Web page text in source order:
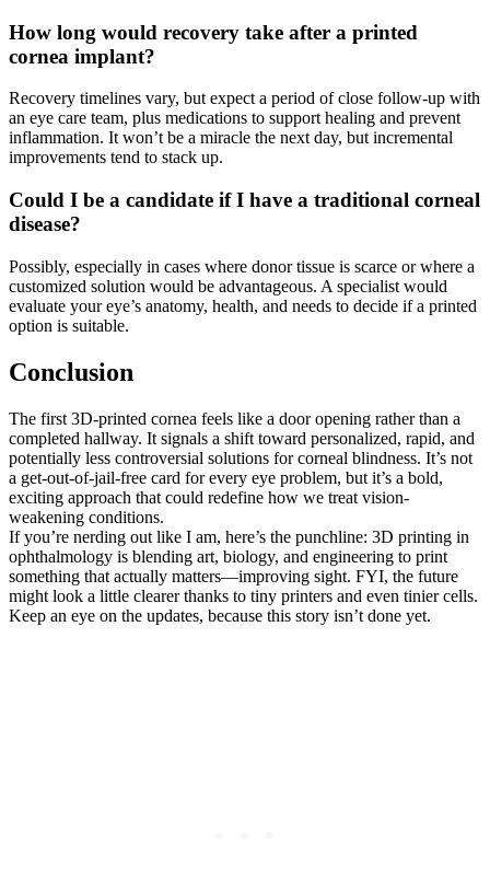
How long would recovery take after a printed
cornea implant?
Recovery timelines vary, but expect a period of close follow-up with
an eye care team, plus medications to support healing and prevent
inflammation. It won’t be a miracle the next day, but incremental
improvements tend to stack up.
Could I be a candidate if I have a traditional corneal
disease?
Possibly, especially in cases where donor tissue is scarce or where a
customized solution would be advantageous. A specialist would
evaluate your eye’s anatomy, health, and needs to decide if a printed
option is suitable.
Conclusion
The first 3D-printed cornea feels like a door opening rather than a
completed hallway. It signals a shift toward personalized, rapid, and
potentially less controversial solutions for corneal blindness. It’s not
a get-out-of-jail-free card for every eye problem, but it’s a bold,
exciting approach that could redefine how we treat vision-
weakening conditions.
If you’re nerding out like I am, here’s the punchline: 3D printing in
ophthalmology is blending art, biology, and engineering to print
something that actually matters—improving sight. FYI, the future
might look a little clearer thanks to tiny printers and even tinier cells.
Keep an eye on the updates, because this story isn’t done yet.